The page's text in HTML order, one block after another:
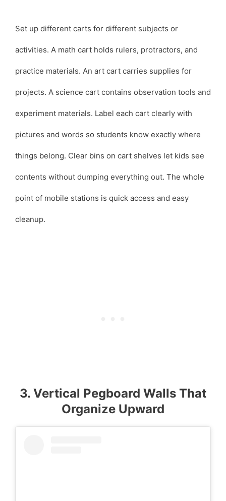
Set up different carts for different subjects or
activities. A math cart holds rulers, protractors, and
practice materials. An art cart carries supplies for
projects. A science cart contains observation tools and
experiment materials. Label each cart clearly with
pictures and words so students know exactly where
things belong. Clear bins on cart shelves let kids see
contents without dumping everything out. The whole
point of mobile stations is quick access and easy
cleanup.
3. Vertical Pegboard Walls That
Organize Upward